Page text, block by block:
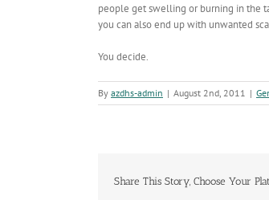
people get swelling or burning in the
you can also end up with unwanted
You decide.
By azdhs-admin | August 2nd, 2011 |
Share This Story, Choose Your